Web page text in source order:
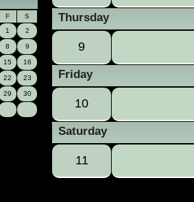
F
S
1
2
8 9
15 16
22 23
29 30
Thursday
9
Friday
10
Saturday
11